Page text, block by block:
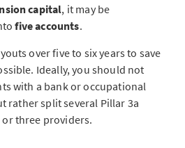
capital, it may be
five accounts.
over five to six years to save
Ideally, you should not
with a bank or occupational
rather split several Pillar 3a
three providers.